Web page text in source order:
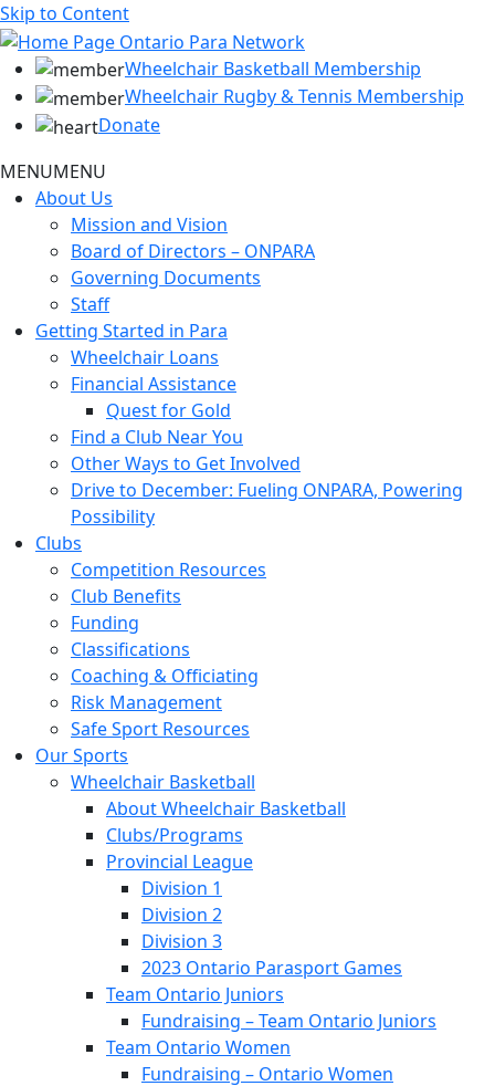
Skip to Content
Wheelchair Basketball Membership
Wheelchair Rugby & Tennis Membership
Donate
MENUMENU
About Us
Mission and Vision
Board of Directors – ONPARA
Governing Documents
Staff
Getting Started in Para
Wheelchair Loans
Financial Assistance
Quest for Gold
Find a Club Near You
Other Ways to Get Involved
Drive to December: Fueling ONPARA, Powering
Possibility
Clubs
Competition Resources
Club Benefits
Funding
Classifications
Coaching & Officiating
Risk Management
Safe Sport Resources
Our Sports
Wheelchair Basketball
About Wheelchair Basketball
Clubs/Programs
Provincial League
Division 1
Division 2
Division 3
2023 Ontario Parasport Games
Team Ontario Juniors
Fundraising – Team Ontario Juniors
Team Ontario Women
Fundraising – Ontario Women